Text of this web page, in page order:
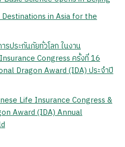
in Asia for the
ประกันภัยทั่วโลก ในงาน
Congress ครั้งที่ 16
Dragon Award (IDA) ประจำปี
Life Insurance Congress &
Award (IDA) Annual